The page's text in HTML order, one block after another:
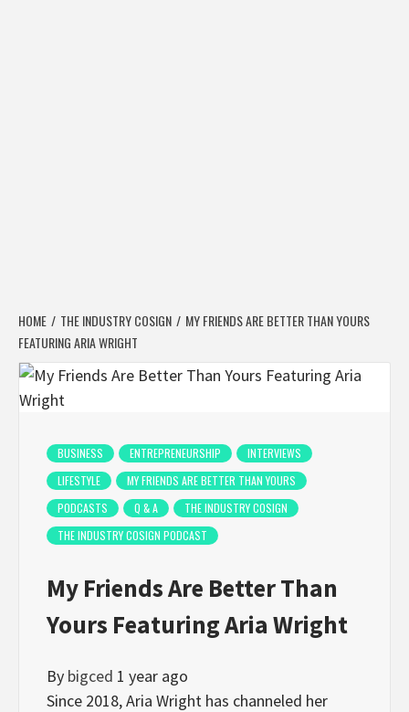
HOME THE INDUSTRY COSIGN
MY FRIENDS ARE BETTER THAN YOURS
FEATURING ARIA WRIGHT
BUSINESS ENTREPRENEURSHIP
INTERVIEWS
LIFESTYLE
MY FRIENDS ARE BETTER THAN YOURS
PODCASTS
Q & A
THE INDUSTRY COSIGN
THE INDUSTRY COSIGN PODCAST
My Friends Are Better Than
Yours Featuring Aria Wright
By bigced 1 year ago
Since 2018, Aria Wright has channeled her